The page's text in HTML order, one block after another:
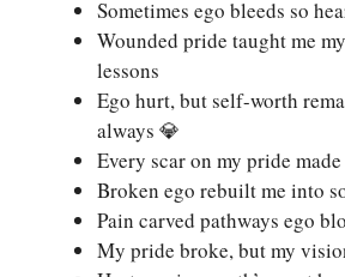
Sometimes ego bleeds so
Wounded pride taught me
lessons
Ego hurt, but self-worth
always 💎
Every scar on my pride
Broken ego rebuilt me into
Pain carved pathways ego
My pride broke, but my